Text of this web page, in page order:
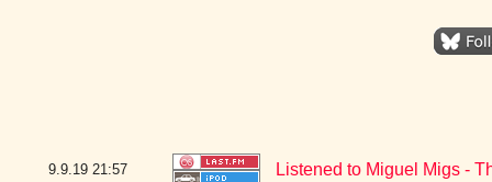
9.9.19 21:57 Listened to Miguel Migs -